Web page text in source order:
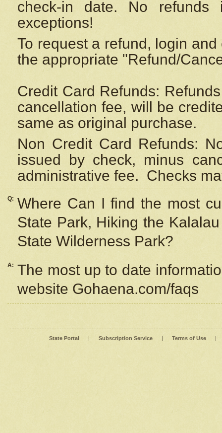
check-in date. No
exceptions!
To request a refund, login
the appropriate "Refund/
Credit Card Refunds:
cancellation fee, will be
same as original purchase.
Non Credit Card Refunds:
issued by check, minus
administrative fee. Checks
Q: Where Can I find the most
State Park, Hiking the
State Wilderness Park?
A: The most up to date
website Gohaena.com/faqs
State Portal | Subscription Service | Terms of Use |